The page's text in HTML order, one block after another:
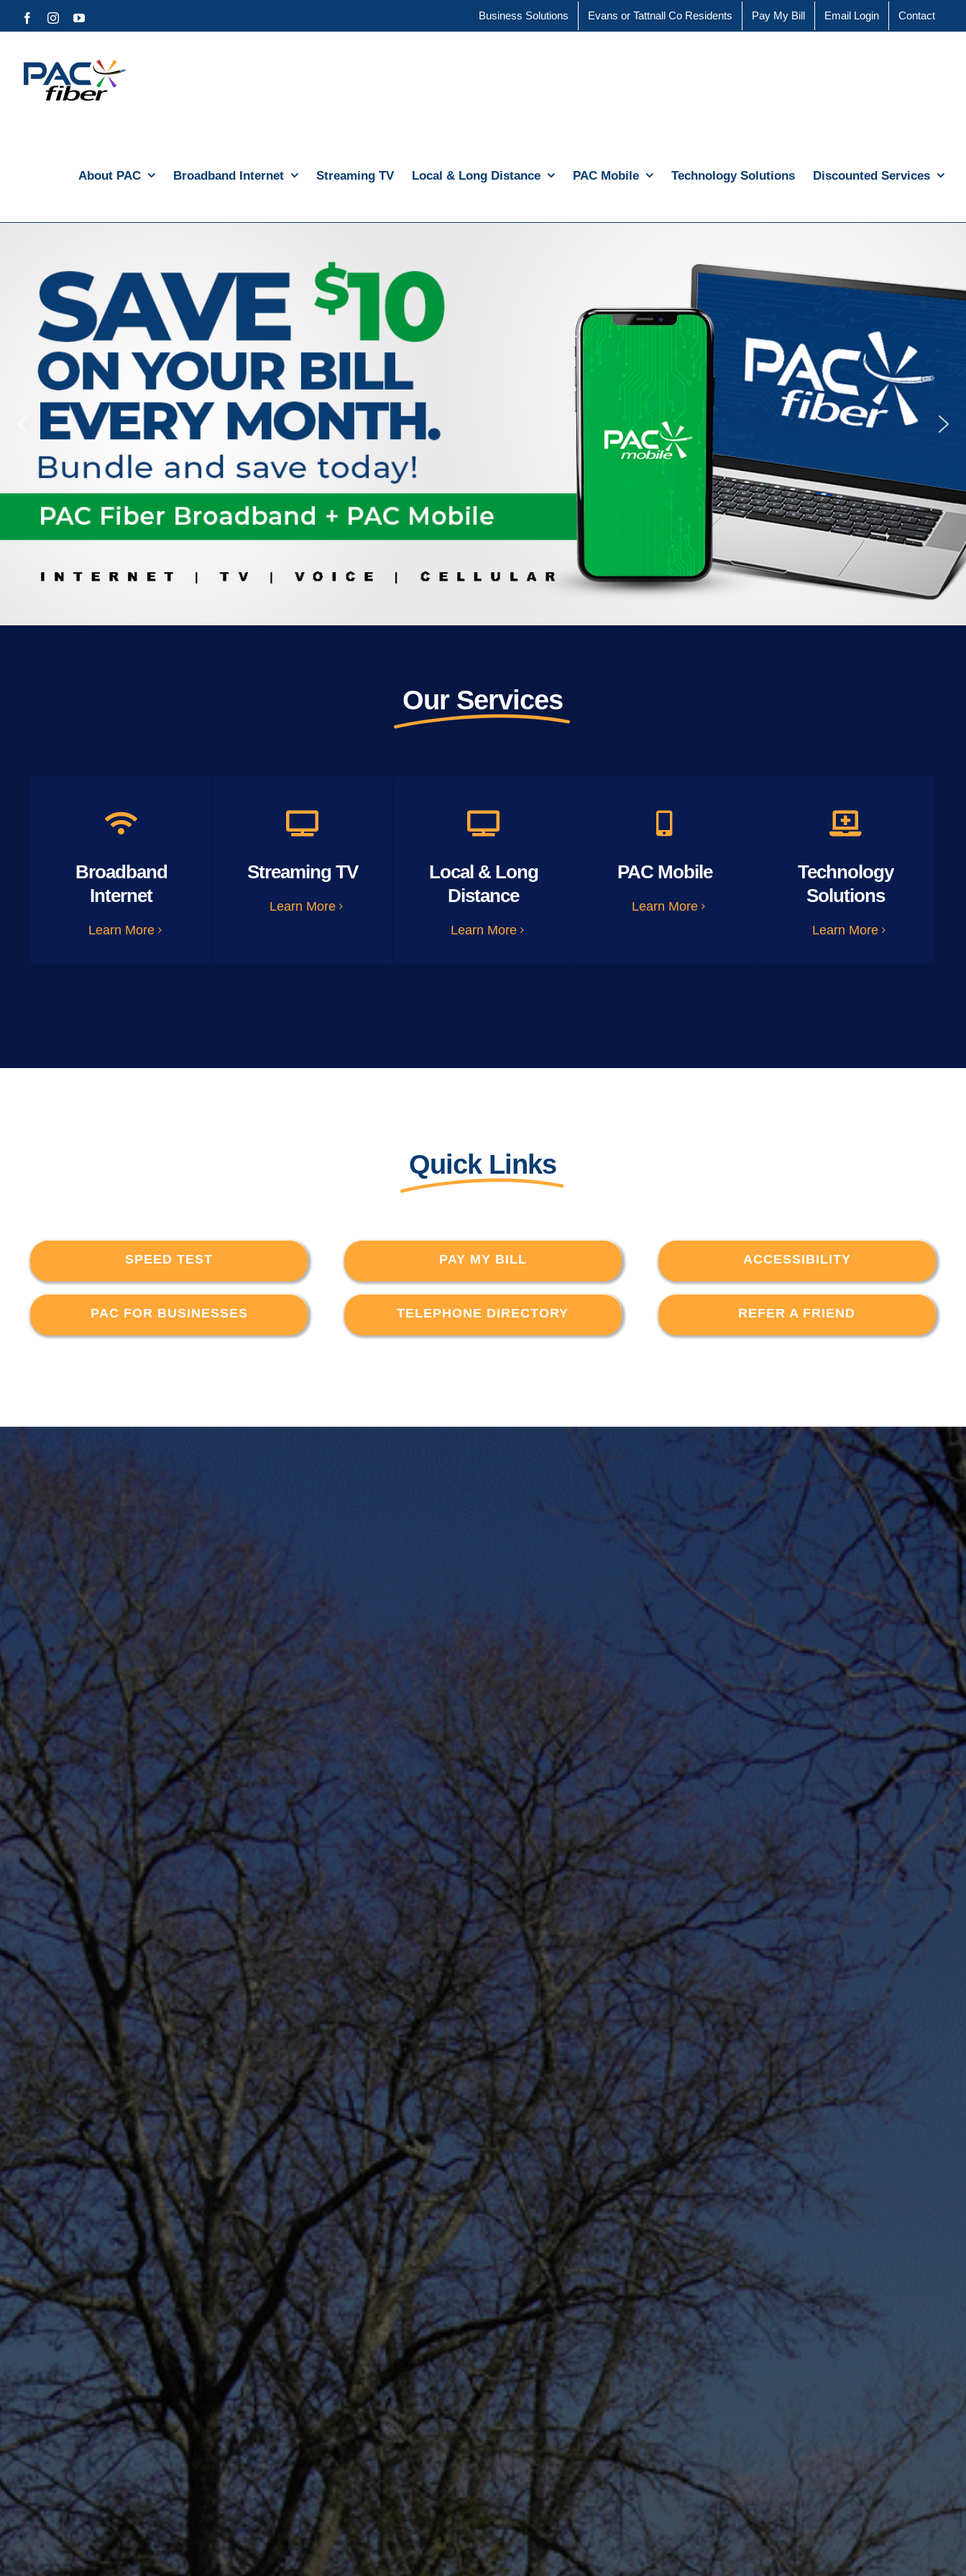
to
FacebookInstagramYouTube Business Solutions Evans or Tattnall Co Residents Pay My Bill Email Login Contact
About PAC Broadband Internet Streaming TV Local & Long Distance PAC Mobile Technology Solutions Discounted Services
Our Services
Broadband
Internet
Learn More
Streaming TV
Learn More
Local & Long
Distance
Learn More
PAC Mobile
Learn More
Technology
Solutions
Learn More
Quick Links
SPEED TEST PAY MY BILL ACCESSIBILITY
PAC FOR BUSINESSES TELEPHONE DIRECTORY REFER A FRIEND